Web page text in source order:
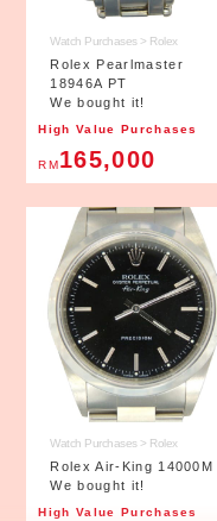
Watch Purchases > Rolex
Rolex Pearlmaster
18946A PT
We bought it!
High Value Purchases
RM165,000
Watch Purchases > Rolex
Rolex Air-King 14000M
We bought it!
High Value Purchases